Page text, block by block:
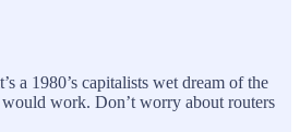
a 1980’s capitalists wet dream of the
work. Don’t worry about routers